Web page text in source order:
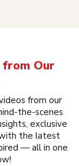
Our
from our
the-scenes
exclusive
the latest
— all in one